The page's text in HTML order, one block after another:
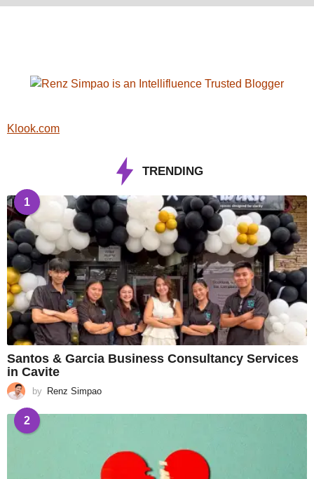
Klook.com
TRENDING
1
Santos & Garcia Business Consultancy Services
in Cavite
by Renz Simpao
2